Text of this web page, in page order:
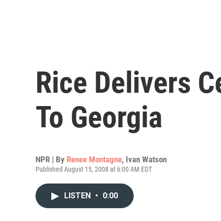
Rice Delivers
To Georgia
NPR | By Renee Montagne, Ivan Watson
Published August 15, 2008 at 6:00 AM EDT
LISTEN • 0:00